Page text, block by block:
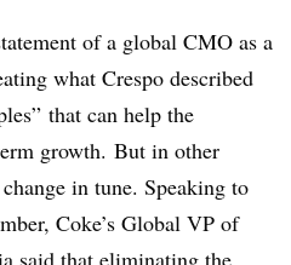
of a global CMO as a
what Crespo described
that can help the
growth. But in other
in tune. Speaking to
Coke’s Global VP of
said that eliminating the